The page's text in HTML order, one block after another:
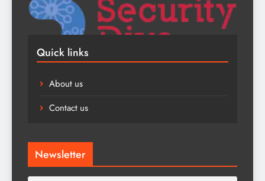
Quick links
About us
Contact us
Newsletter